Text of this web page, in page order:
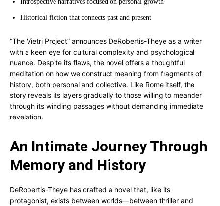
Introspective narratives focused on personal growth
Historical fiction that connects past and present
“The Vietri Project” announces DeRobertis-Theye as a writer
with a keen eye for cultural complexity and psychological
nuance. Despite its flaws, the novel offers a thoughtful
meditation on how we construct meaning from fragments of
history, both personal and collective. Like Rome itself, the
story reveals its layers gradually to those willing to meander
through its winding passages without demanding immediate
revelation.
An Intimate Journey Through
Memory and History
DeRobertis-Theye has crafted a novel that, like its
protagonist, exists between worlds—between thriller and